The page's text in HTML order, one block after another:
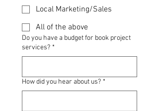
Local Marketing/Sales
All of the above
Do you have a budget for book project
services? *
How did you hear about us? *